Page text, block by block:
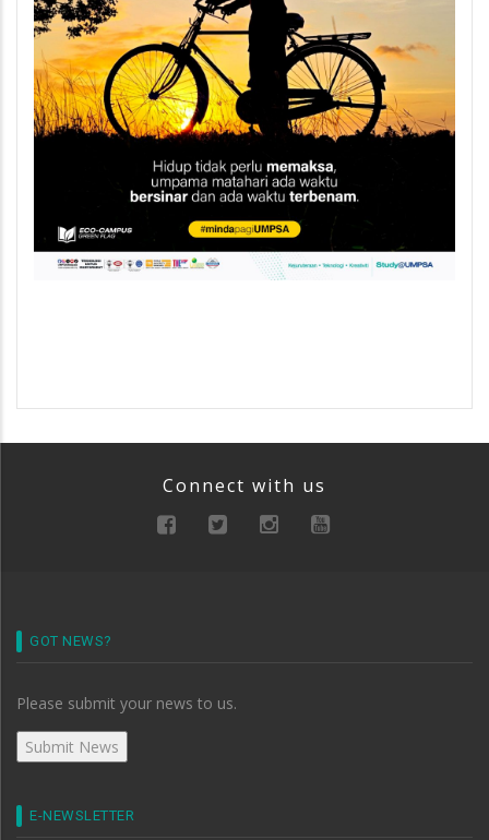
Connect with us
GOT NEWS?
Please submit your news to us.
E-NEWSLETTER